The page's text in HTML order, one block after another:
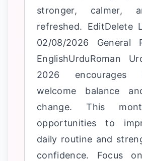
stronger, calmer,
refreshed. EditDelete
02/08/2026 General
EnglishUrduRoman
2026
welcome balance
change. This
opportunities to
daily routine and
confidence. Focus